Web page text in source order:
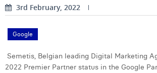
3rd February, 2022
Google
Semetis, Belgian leading Digital Marketing
2022 Premier Partner status in the Google